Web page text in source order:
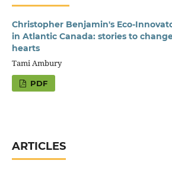
Christopher Benjamin's Eco-
in Atlantic Canada: stories to
hearts
Tami Ambury
PDF
ARTICLES